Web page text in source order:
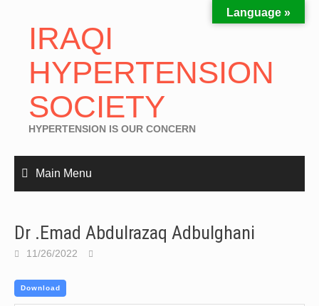
IRAQI
HYPERTENSION
SOCIETY
HYPERTENSION IS OUR CONCERN
Main Menu
Dr .Emad Abdulrazaq Adbulghani
11/26/2022
Download
Language »